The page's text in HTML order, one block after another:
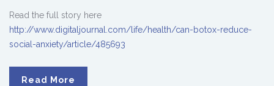
Read the full story here
http://www.digitaljournal.com/life/health/can-botox-reduce-
social-anxiety/article/485693
Read More